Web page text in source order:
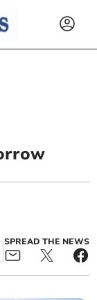
SPREAD THE NEWS